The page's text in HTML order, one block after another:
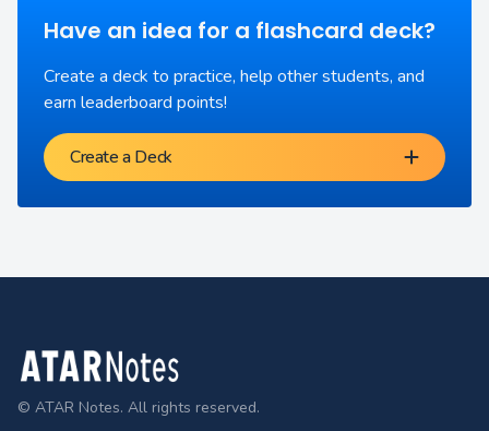
Have an idea for a flashcard deck?
Create a deck to practice, help other students, and
earn leaderboard points!
Create a Deck
Footer
© ATAR Notes. All rights reserved.